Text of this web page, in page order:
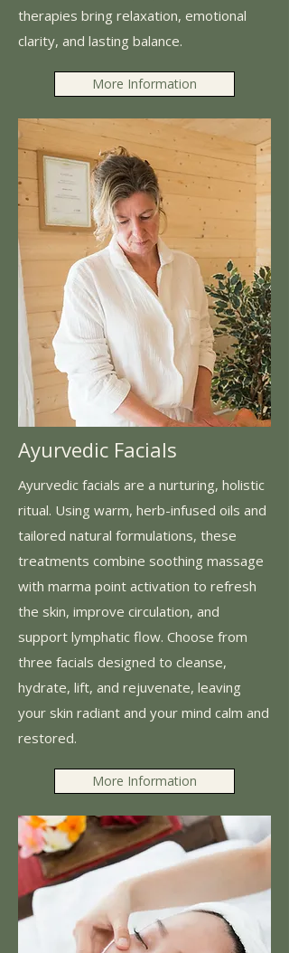
therapies bring relaxation, emotional
clarity, and lasting balance.
More Information
Ayurvedic Facials
Ayurvedic facials are a nurturing, holistic
ritual. Using warm, herb-infused oils and
tailored natural formulations, these
treatments combine soothing massage
with marma point activation to refresh
the skin, improve circulation, and
support lymphatic flow. Choose from
three facials designed to cleanse,
hydrate, lift, and rejuvenate, leaving
your skin radiant and your mind calm and
restored.
More Information